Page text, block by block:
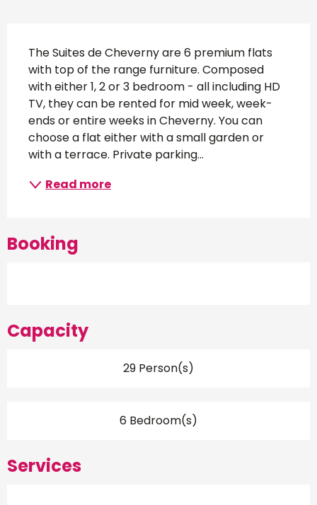
Description
The Suites de Cheverny are 6 premium flats
with top of the range furniture. Composed
with either 1, 2 or 3 bedroom - all including HD
TV, they can be rented for mid week, week-
ends or entire weeks in Cheverny. You can
choose a flat either with a small garden or
with a terrace. Private parking...
Read more
Booking
Capacity
29 Person(s)
6 Bedroom(s)
Services